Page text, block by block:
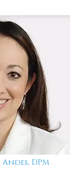
DPM